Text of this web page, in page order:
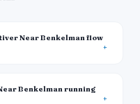
Near Benkelman flow
Benkelman running